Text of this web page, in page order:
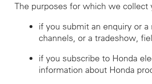
The purposes for which we collect
if you submit an enquiry or
channels, or a tradeshow,
if you subscribe to Honda
information about Honda